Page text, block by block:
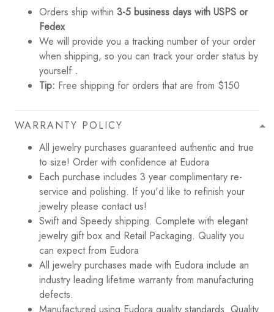
Orders ship within 3-5 business days with USPS or
Fedex
We will provide you a tracking number of your order
when shipping, so you can track your order status by
yourself .
Tip: Free shipping for orders that are from $150
WARRANTY POLICY
All jewelry purchases guaranteed authentic and true
to size! Order with confidence at Eudora
Each purchase includes 3 year complimentary re-
service and polishing. If you'd like to refinish your
jewelry please contact us!
Swift and Speedy shipping. Complete with elegant
jewelry gift box and Retail Packaging. Quality you
can expect from Eudora
All jewelry purchases made with Eudora include an
industry leading lifetime warranty from manufacturing
defects.